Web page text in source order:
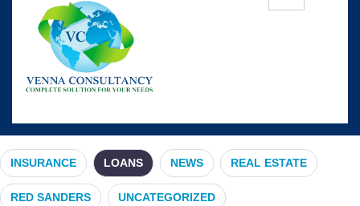
Loans
INSURANCE LOANS NEWS REAL ESTATE
RED SANDERS UNCATEGORIZED